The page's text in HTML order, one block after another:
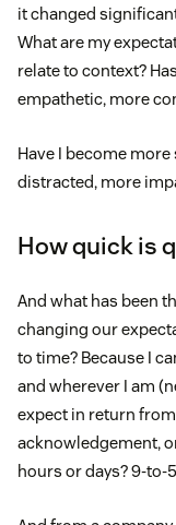
it changed
What are my
relate to context?
empathetic, more
Have I become
distracted, more
How quick is
And what has been
changing our
to time? Because I
and wherever I am
expect in return
acknowledgement,
hours or days? 9-to-